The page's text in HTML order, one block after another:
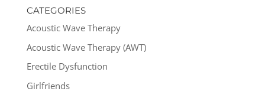
CATEGORIES
Acoustic Wave Therapy
Acoustic Wave Therapy (AWT)
Erectile Dysfunction
Girlfriends